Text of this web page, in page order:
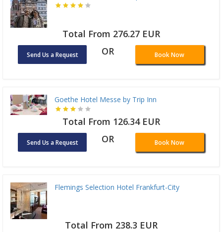
Total From 276.27 EUR
Send Us a Request OR Book Now
Goethe Hotel Messe by Trip Inn
Total From 126.34 EUR
Send Us a Request OR Book Now
Flemings Selection Hotel Frankfurt-City
Total From 238.3 EUR